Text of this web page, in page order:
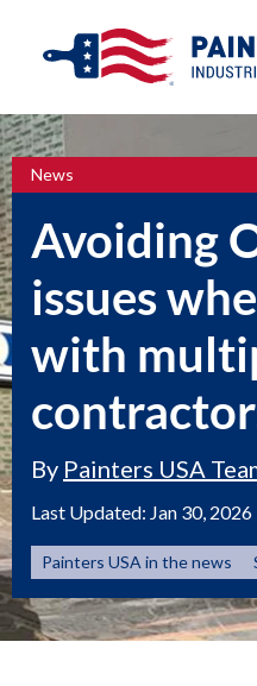
News
Avoiding
issues
with
By Painters USA
Last Updated: Jan 30, 2026
Painters USA in the news